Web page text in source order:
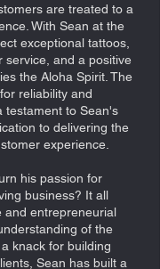
are treated to a
With Sean at the
exceptional tattoos,
service, and a positive
the Aloha Spirit. The
reliability and
testament to Sean's
to delivering the
experience.
his passion for
business? It all
and entrepreneurial
of the
knack for building
Sean has built a